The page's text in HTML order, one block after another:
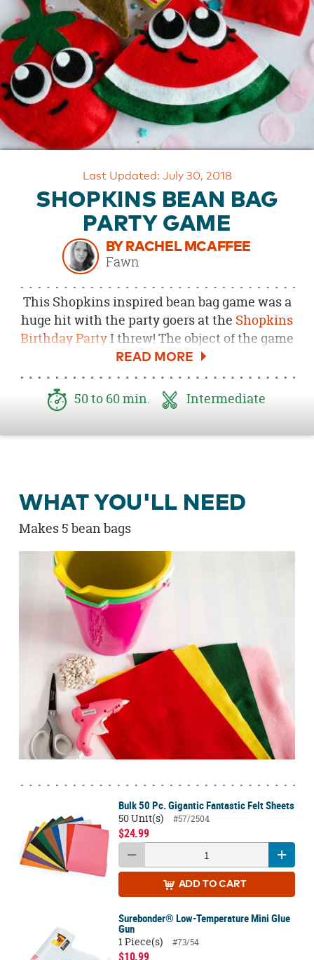
OUR
BRAND
CUSTOMER
SUPPORT
SAFE
&
SECURE
SHOPPING
Last Updated: July 30, 2018
SHOPKINS BEAN BAG
PARTY GAME
BY RACHEL MCAFFEE
Fawn
This Shopkins inspired bean bag game was a
huge hit with the party goers at the Shopkins
Birthday PartyI threw! The object of the game
is to see who can throw their bean bag the
farthest. The farther the bucket, the more
points they earn. The kids will be busy with
this fun game for hours! Be sure to download
50 to 60 min. Intermediate
WHAT YOU'LL NEED
Makes 5 bean bags
Bulk 50 Pc. Gigantic Fantastic Felt Sheets
50 Unit(s)
#57/2504
$24.99
ADD TO CART
Surebonder® Low-Temperature Mini Glue
Gun
1 Piece(s)
#73/54
$10.99